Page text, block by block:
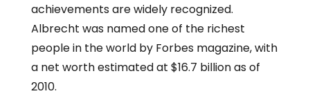
achievements are widely recognized.
Albrecht was named one of the richest
people in the world by Forbes magazine, with
a net worth estimated at $16.7 billion as of
2010.